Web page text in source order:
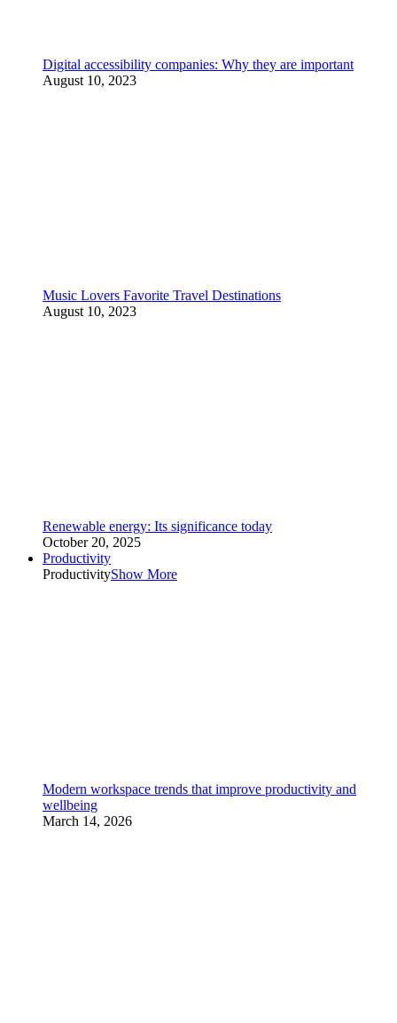
Digital accessibility companies: Why they are important
August 10, 2023
Music Lovers Favorite Travel Destinations
August 10, 2023
Renewable energy: Its significance today
October 20, 2025
Productivity
ProductivityShow More
Modern workspace trends that improve productivity and
wellbeing
March 14, 2026